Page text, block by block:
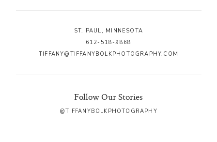
ST. PAUL, MINNESOTA
612-518-9868
TIFFANY@TIFFANYBOLKPHOTOGRAPHY.COM
Follow Our Stories
@TIFFANYBOLKPHOTOGRAPHY